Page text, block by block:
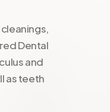
Dental
and
as teeth